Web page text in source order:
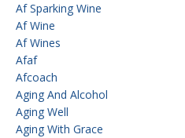
Af Sparking Wine
Af Wine
Af Wines
Afaf
Afcoach
Aging And Alcohol
Aging Well
Aging With Grace